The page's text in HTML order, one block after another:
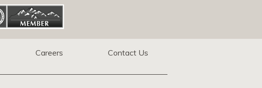
Careers Contact Us